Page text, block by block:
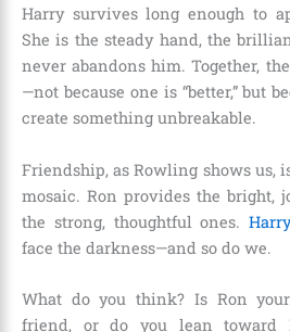
Harry survives long enough to
She is the steady hand, the
never abandons him. Together,
—not because one is “better,” but
create something unbreakable.
Friendship, as Rowling shows us,
mosaic. Ron provides the bright,
the strong, thoughtful ones.
face the darkness—and so do we.
What do you think? Is Ron
friend, or do you lean toward